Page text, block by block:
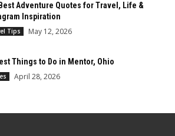
Adventure Quotes for Travel, Life &
Inspiration
Tips May 12, 2026
Things to Do in Mentor, Ohio
April 28, 2026